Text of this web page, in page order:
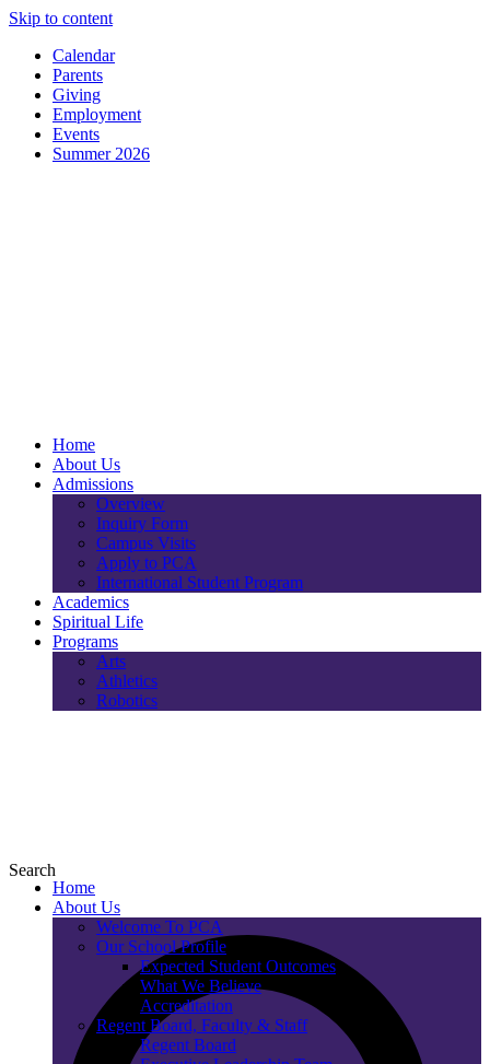
Skip to content
Calendar
Parents
Giving
Employment
Events
Summer 2026
Home
About Us
Admissions
Overview
Inquiry Form
Campus Visits
Apply to PCA
International Student Program
Academics
Spiritual Life
Programs
Arts
Athletics
Robotics
Search
Home
About Us
Welcome To PCA
Our School Profile
Expected Student Outcomes
What We Believe
Accreditation
Regent Board, Faculty & Staff
Regent Board